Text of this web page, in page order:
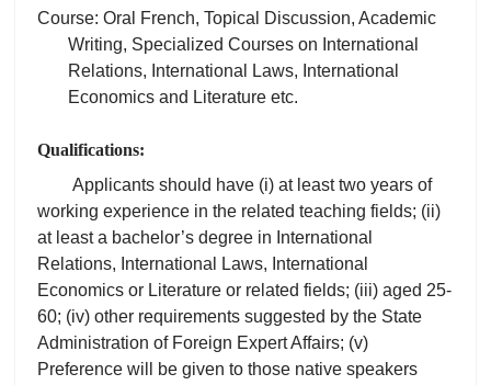
Course: Oral French, Topical Discussion, Academic
Writing, Specialized Courses on International
Relations, International Laws, International
Economics and Literature etc.
Qualifications:
Applicants should have (i) at least two years of
working experience in the related teaching fields; (ii)
at least a bachelor’s degree in International
Relations, International Laws, International
Economics or Literature or related fields; (iii) aged 25-
60; (iv) other requirements suggested by the State
Administration of Foreign Expert Affairs; (v)
Preference will be given to those native speakers